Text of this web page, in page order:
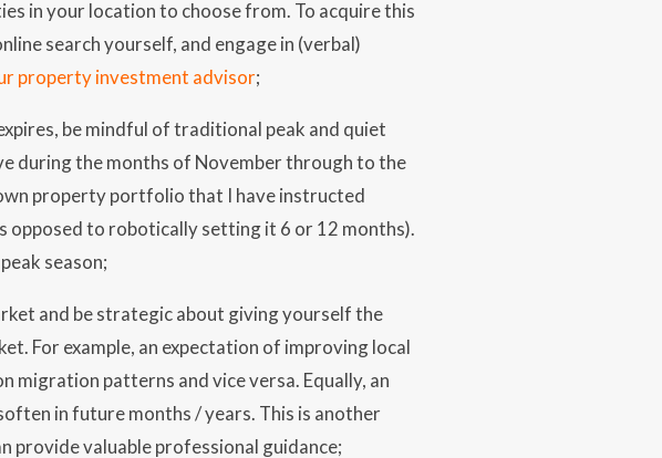
in your location to choose from. To acquire this
search yourself, and engage in (verbal)
property investment advisor;
be mindful of traditional peak and quiet
during the months of November through to the
property portfolio that I have instructed
opposed to robotically setting it 6 or 12 months).
season;
and be strategic about giving yourself the
For example, an expectation of improving local
migration patterns and vice versa. Equally, an
in future months / years. This is another
provide valuable professional guidance;